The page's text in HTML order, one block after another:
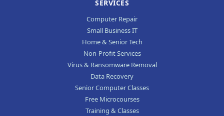
SERVICES
Computer Repair
Small Business IT
Home & Senior Tech
Non-Profit Services
Virus & Ransomware Removal
Data Recovery
Senior Computer Classes
Free Microcourses
Training & Classes